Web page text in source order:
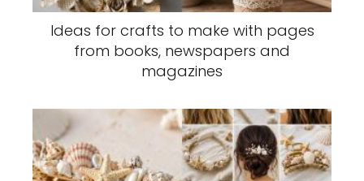
Ideas for crafts to make with pages
from books, newspapers and
magazines